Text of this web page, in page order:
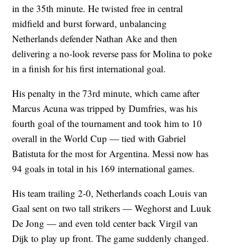
in the 35th minute. He twisted free in central
midfield and burst forward, unbalancing
Netherlands defender Nathan Ake and then
delivering a no-look reverse pass for Molina to poke
in a finish for his first international goal.
His penalty in the 73rd minute, which came after
Marcus Acuna was tripped by Dumfries, was his
fourth goal of the tournament and took him to 10
overall in the World Cup — tied with Gabriel
Batistuta for the most for Argentina. Messi now has
94 goals in total in his 169 international games.
His team trailing 2-0, Netherlands coach Louis van
Gaal sent on two tall strikers — Weghorst and Luuk
De Jong — and even told center back Virgil van
Dijk to play up front. The game suddenly changed.